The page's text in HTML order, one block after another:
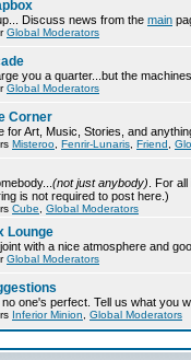
Discuss news from the main
Global Moderators
you a quarter...but the
Global Moderators
Corner
for Art, Music, Stories, and
Misteroo Fenrir-Lunaris Friend
(not just anybody) . For
is not required to post here.)
Cube Global Moderators
Lounge
with a nice atmosphere and
Global Moderators
one's perfect. Tell us what you
Inferior Minion Global Moderators